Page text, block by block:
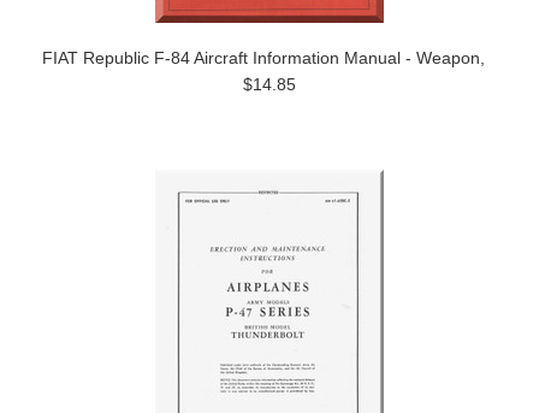
FIAT Republic F-84 Aircraft Information Manual - Weapon,
$14.85